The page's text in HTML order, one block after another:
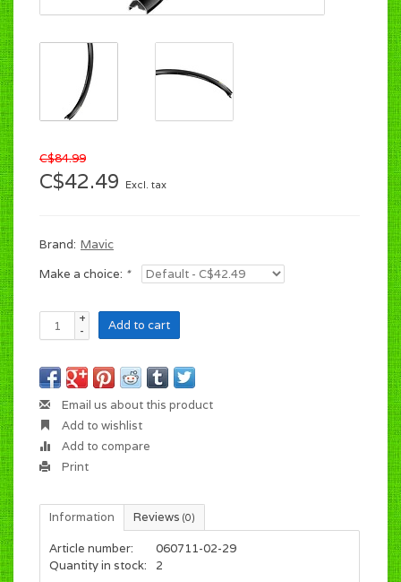
C$84.99
C$42.49 Excl. tax
Brand: Mavic
Make a choice: *
+
-
Add to cart
Email us about this product
Add to wishlist
Add to compare
Print
Information Reviews (0)
Article number:
060711-02-29
Quantity in stock:
2